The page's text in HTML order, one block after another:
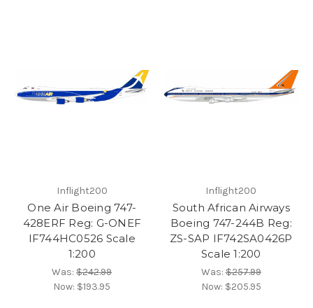
Inflight200
One Air Boeing 747-
428ERF Reg: G-ONEF
IF744HC0526 Scale
1:200
Was:$242.99
Now: $193.95
Inflight200
South African Airways
Boeing 747-244B Reg:
ZS-SAP IF742SA0426P
Scale 1:200
Was:$257.99
Now: $205.95